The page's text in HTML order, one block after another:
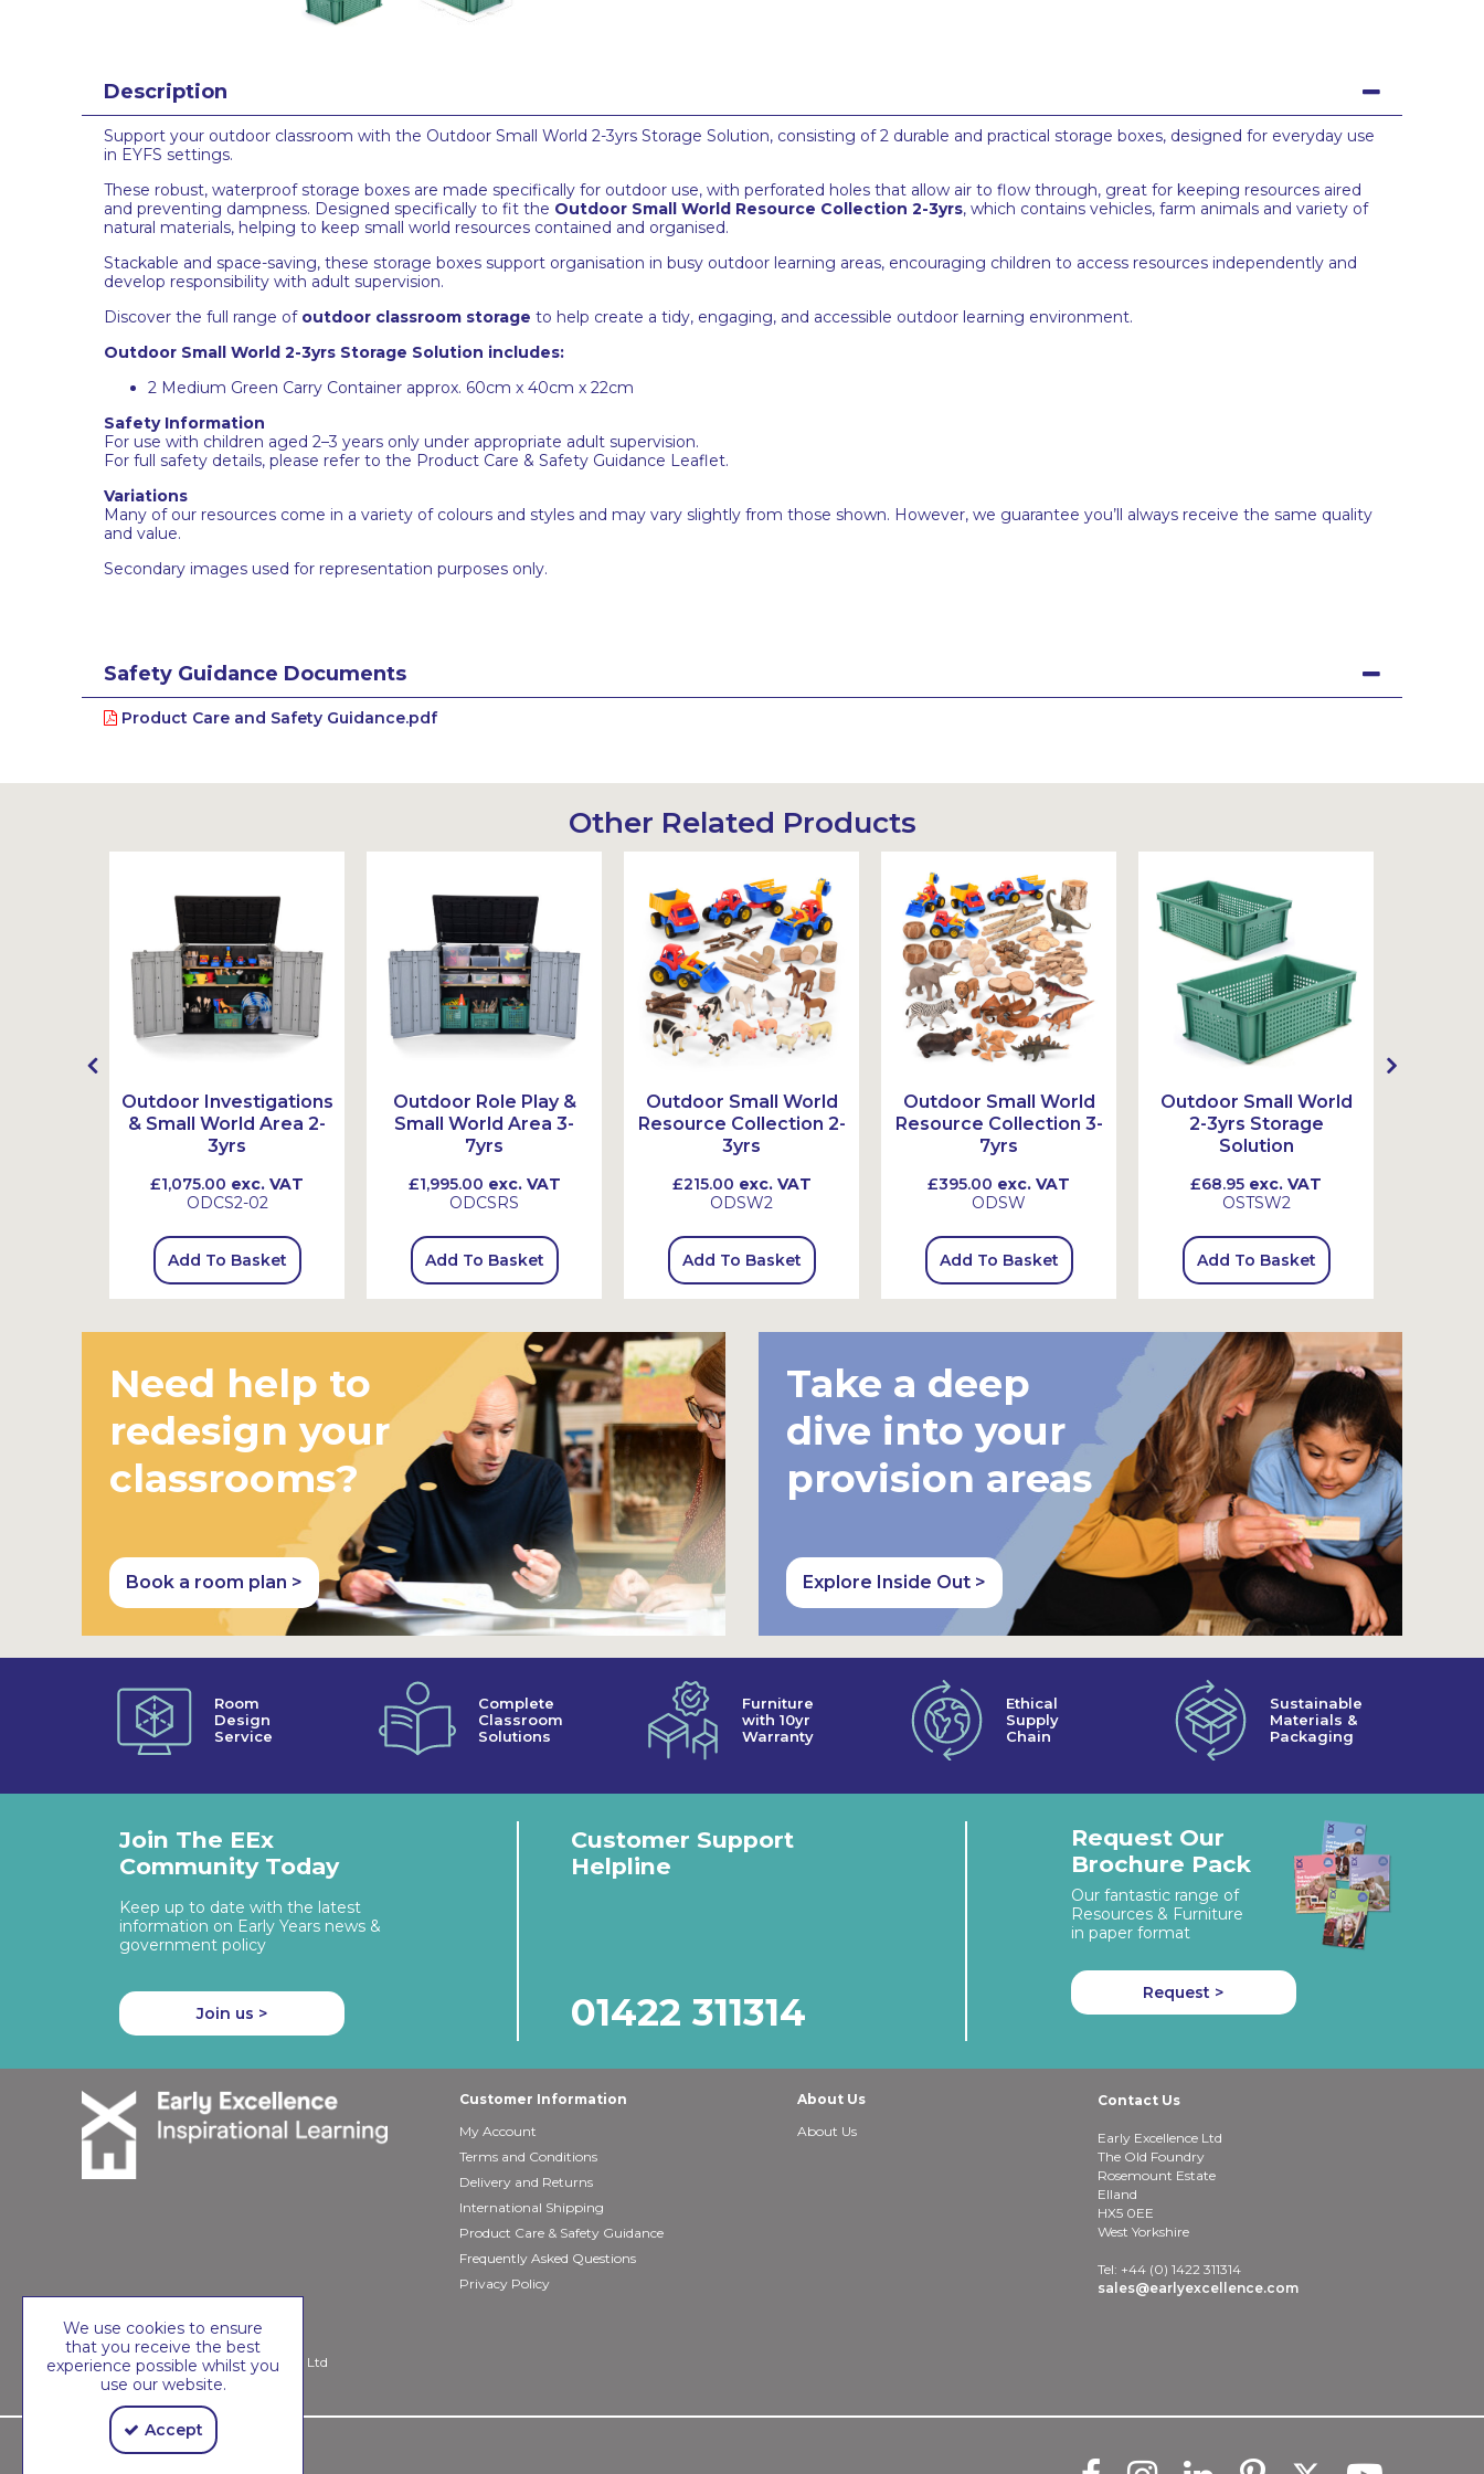
Description
Support your outdoor classroom with the Outdoor Small World 2-3yrs Storage Solution, consisting of 2 durable and practical storage boxes, designed for everyday use
in EYFS settings.
These robust, waterproof storage boxes are made specifically for outdoor use, with perforated holes that allow air to flow through, great for keeping resources aired
and preventing dampness. Designed specifically to fit the Outdoor Small World Resource Collection 2-3yrs, which contains vehicles, farm animals and variety of
natural materials, helping to keep small world resources contained and organised.
Stackable and space-saving, these storage boxes support organisation in busy outdoor learning areas, encouraging children to access resources independently and
develop responsibility with adult supervision.
Discover the full range of outdoor classroom storage to help create a tidy, engaging, and accessible outdoor learning environment.
Outdoor Small World 2-3yrs Storage Solution includes:
2 Medium Green Carry Container approx. 60cm x 40cm x 22cm
Safety Information
For use with children aged 2–3 years only under appropriate adult supervision.
For full safety details, please refer to the Product Care & Safety Guidance Leaflet.
Variations
Many of our resources come in a variety of colours and styles and may vary slightly from those shown. However, we guarantee you’ll always receive the same quality
and value.
Secondary images used for representation purposes only.
Safety Guidance Documents
Product Care and Safety Guidance.pdf
Other Related Products
Outdoor Investigations
& Small World Area 2-
3yrs
£1,075.00 exc. VAT
ODCS2-02
Add To Basket
Outdoor Role Play &
Small World Area 3-
7yrs
£1,995.00 exc. VAT
ODCSRS
Add To Basket
Outdoor Small World
Resource Collection 2-
3yrs
£215.00 exc. VAT
ODSW2
Add To Basket
Outdoor Small World
Resource Collection 3-
7yrs
£395.00 exc. VAT
ODSW
Add To Basket
Outdoor Small World
2-3yrs Storage
Solution
£68.95 exc. VAT
OSTSW2
Add To Basket
Need help to
redesign your
classrooms?
Book a room plan >
Take a deep
dive into your
provision areas
Explore Inside Out >
Room
Design
Service
Complete
Classroom
Solutions
Furniture
with 10yr
Warranty
Ethical
Supply
Chain
Sustainable
Materials &
Packaging
Join The EEx
Community Today
Keep up to date with the latest
information on Early Years news &
government policy
Join us >
Customer Support
Helpline
01422 311314
Request Our
Brochure Pack
Our fantastic range of
Resources & Furniture
in paper format
Request >
Customer Information
My Account
Terms and Conditions
Delivery and Returns
International Shipping
Product Care & Safety Guidance
Frequently Asked Questions
Privacy Policy
About Us
About Us
Contact Us
Early Excellence Ltd
The Old Foundry
Rosemount Estate
Elland
HX5 0EE
West Yorkshire
Tel: +44 (0) 1422 311314
sales@earlyexcellence.com
Copyright © 2026 Early Excellence Ltd
We use cookies to ensure
that you receive the best
experience possible whilst you
use our website.
Accept